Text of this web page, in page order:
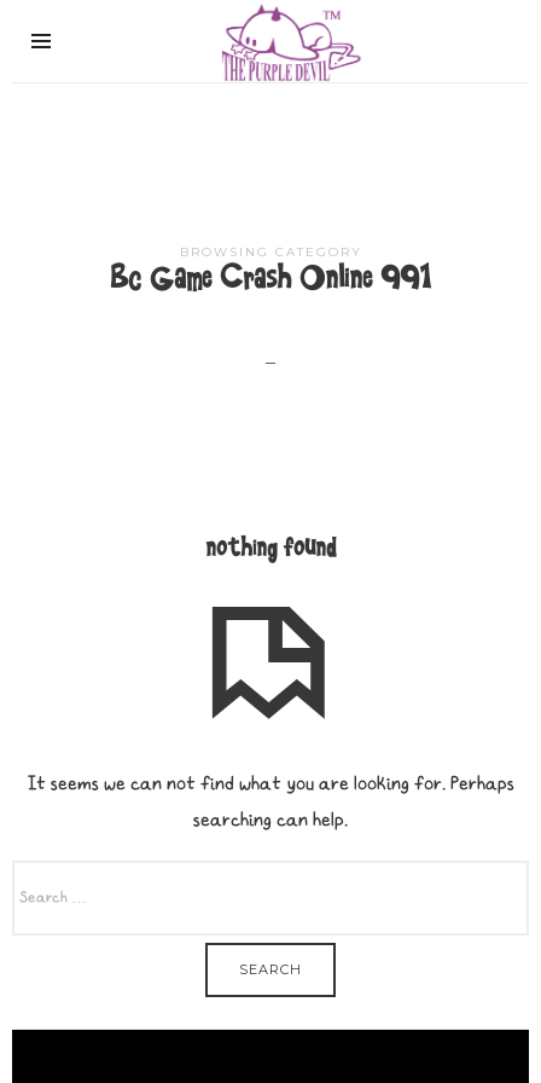
The
Purple
BROWSING CATEGORY
Bc Game Crash Online 991
–
nothing found
It seems we can not find what you are looking for. Perhaps
searching can help.
FOR: